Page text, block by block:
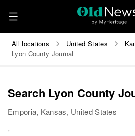
All locations United States
Lyon County Journal
Search Lyon County
Emporia, Kansas, United States